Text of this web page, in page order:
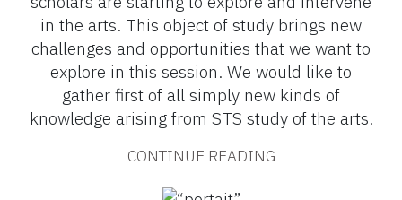
in the arts. This object of study brings new
challenges and opportunities that we want to
explore in this session. We would like to
gather first of all simply new kinds of
knowledge arising from STS study of the arts.
CONTINUE READING